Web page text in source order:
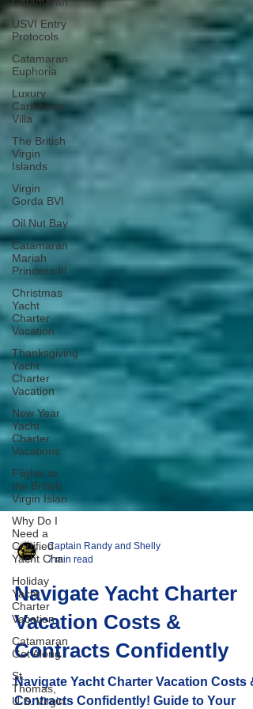
USVI Entry
Protocols
Catamaran
Euphoria
Luxury
Caribbean
Villa
The British
Virgin
Islands
Virgin
Gorda BVI
Oil Nut Bay
Catamaran
Mariah
Princess III
Christmas
Yacht
Charter
Vacation
Thanksgiving
Yacht
Charter
Vacation
New Year
Yacht
Charter
Vacations
Flights to
the British
Virgin Islan
Why Do I
Need a
Certified
Yacht Cha
Holiday
Yacht
Charter
Vacation
Catamaran
Get Along
St.
Thomas,
U.S. Virgin
Captain Randy and Shelly
7 min read
Navigate Yacht Charter
Vacation Costs &
Contracts Confidently